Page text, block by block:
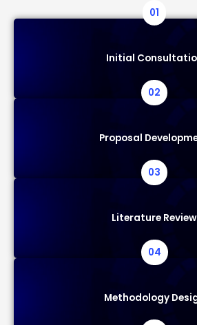
01
Initial
02
Proposal
03
Literature Review
04
Methodology